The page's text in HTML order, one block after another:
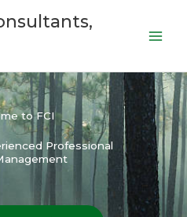
to FCI
Professional